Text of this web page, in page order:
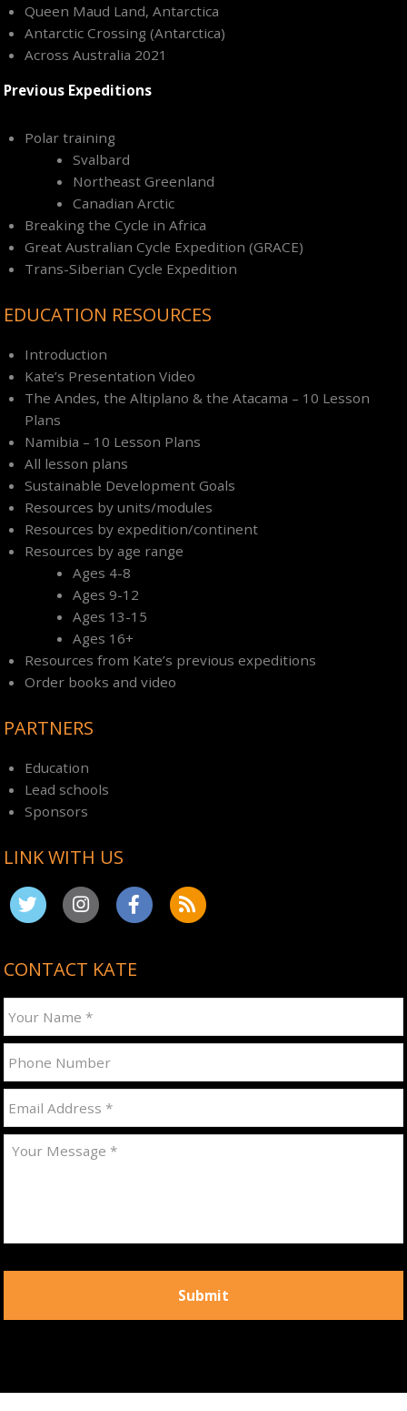
Queen Maud Land, Antarctica
Antarctic Crossing (Antarctica)
Across Australia 2021
Previous Expeditions
Polar training
Svalbard
Northeast Greenland
Canadian Arctic
Breaking the Cycle in Africa
Great Australian Cycle Expedition (GRACE)
Trans-Siberian Cycle Expedition
EDUCATION RESOURCES
Introduction
Kate’s Presentation Video
The Andes, the Altiplano & the Atacama – 10 Lesson
Plans
Namibia – 10 Lesson Plans
All lesson plans
Sustainable Development Goals
Resources by units/modules
Resources by expedition/continent
Resources by age range
Ages 4-8
Ages 9-12
Ages 13-15
Ages 16+
Resources from Kate’s previous expeditions
Order books and video
PARTNERS
Education
Lead schools
Sponsors
LINK WITH US
CONTACT KATE